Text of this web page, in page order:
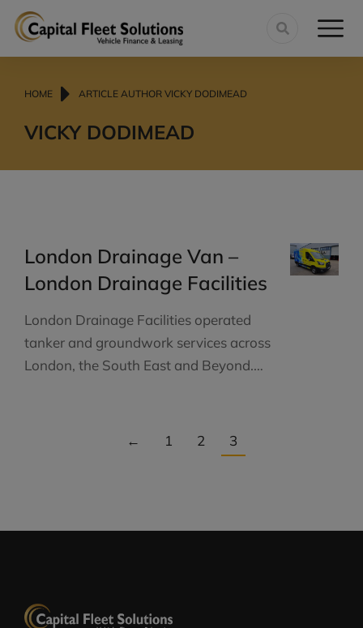
You are here:
HOME ARTICLE AUTHOR VICKY DODIMEAD
VICKY DODIMEAD
London Drainage Van –
London Drainage Facilities
London Drainage Facilities operated
tanker and groundwork services across
London, the South East and Beyond.…
← 1 2 3